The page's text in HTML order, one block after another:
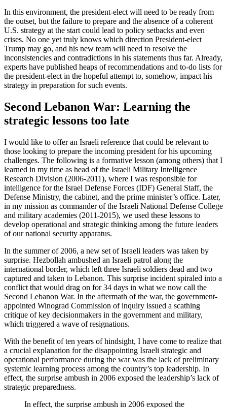
In this environment, the president-elect will need to be ready from
the outset, but the failure to prepare and the absence of a coherent
U.S. strategy at the start could lead to policy setbacks and even
crises. No one yet truly knows which direction President-elect
Trump may go, and his new team will need to resolve the
inconsistencies and contradictions in his statements thus far. Already,
experts have published heaps of recommendations and to-do lists for
the president-elect in the hopeful attempt to, somehow, impact his
strategy in preparation for such events.
Second Lebanon War: Learning the
strategic lessons too late
I would like to offer an Israeli reference that could be relevant to
those looking to prepare the incoming president for his upcoming
challenges. The following is a formative lesson (among others) that I
learned in my time as head of the Israeli Military Intelligence
Research Division (2006-2011), where I was responsible for
intelligence for the Israel Defense Forces (IDF) General Staff, the
Defense Ministry, the cabinet, and the prime minister’s office. Later,
in my mission as commander of the Israeli National Defense College
and military academies (2011-2015), we used these lessons to
develop operational and strategic thinking among the future leaders
of our national security apparatus.
In the summer of 2006, a new set of Israeli leaders was taken by
surprise. Hezbollah ambushed an Israeli patrol along the
international border, which left three Israeli soldiers dead and two
captured and taken to Lebanon. This surprise incident spiraled into a
conflict that would drag on for 34 days in what we now call the
Second Lebanon War. In the aftermath of the war, the government-
appointed Winograd Commission of inquiry issued a scathing
critique of key decisionmakers in the government and military,
which triggered a wave of resignations.
With the benefit of ten years of hindsight, I have come to realize that
a crucial explanation for the disappointing Israeli strategic and
operational performance during the war was the lack of preliminary
systemic learning process among the country’s top leadership. In
effect, the surprise ambush in 2006 exposed the leadership’s lack of
strategic preparedness.
In effect, the surprise ambush in 2006 exposed the